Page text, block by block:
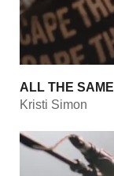
ALL THE SAME
Kristi Simon